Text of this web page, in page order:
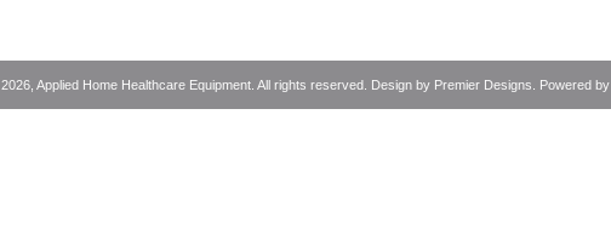
2026, Applied Home Healthcare Equipment. All rights reserved. Design by Premier Designs . Powered by